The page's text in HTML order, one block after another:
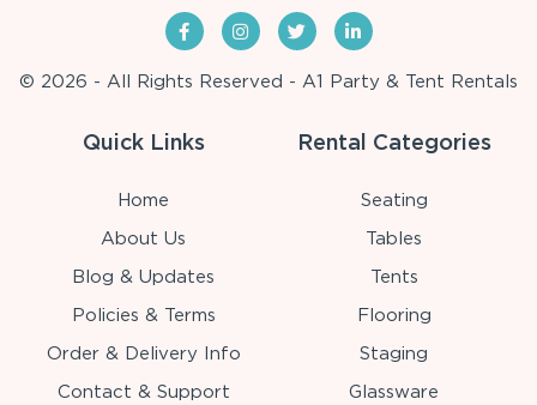
© 2026 - All Rights Reserved - A1 Party & Tent Rentals
Quick Links
Home
About Us
Blog & Updates
Policies & Terms
Order & Delivery Info
Contact & Support
Rental Categories
Seating
Tables
Tents
Flooring
Staging
Glassware